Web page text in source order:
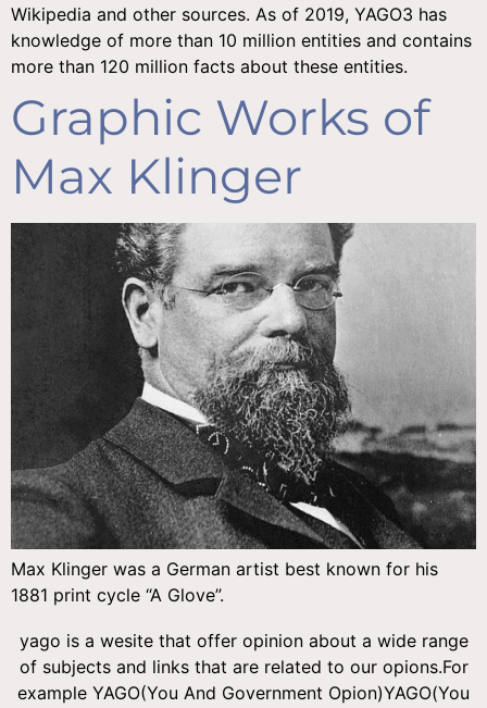
Wikipedia and other sources. As of 2019, YAGO3 has
knowledge of more than 10 million entities and contains
more than 120 million facts about these entities.
Graphic Works of
Max Klinger
Max Klinger was a German artist best known for his
1881 print cycle “A Glove”.
yago is a wesite that offer opinion about a wide range
of subjects and links that are related to our opions.For
example YAGO(You And Government Opion)YAGO(You